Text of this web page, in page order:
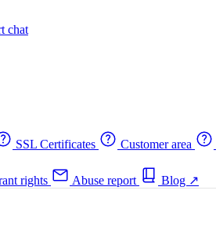
chat
SSL Certificates Customer area
rights Abuse report Blog ↗